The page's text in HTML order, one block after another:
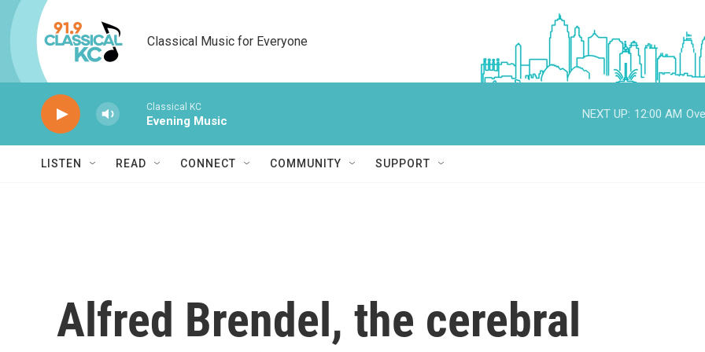
Skip to main content
Classical Music for Everyone
Classical KC
Evening Music
NEXT UP: 12:00 AM
LISTEN READ CONNECT COMMUNITY SUPPORT
Alfred Brendel, the cerebral